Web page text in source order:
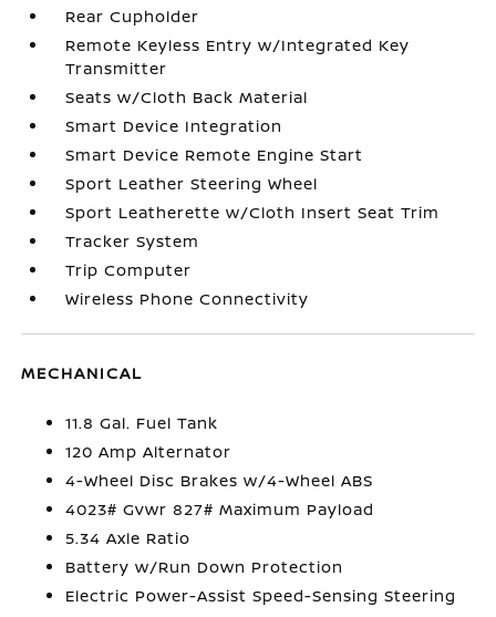
Rear Cupholder
Remote Keyless Entry w/Integrated Key
Transmitter
Seats w/Cloth Back Material
Smart Device Integration
Smart Device Remote Engine Start
Sport Leather Steering Wheel
Sport Leatherette w/Cloth Insert Seat Trim
Tracker System
Trip Computer
Wireless Phone Connectivity
MECHANICAL
11.8 Gal. Fuel Tank
120 Amp Alternator
4-Wheel Disc Brakes w/4-Wheel ABS
4023# Gvwr 827# Maximum Payload
5.34 Axle Ratio
Battery w/Run Down Protection
Electric Power-Assist Speed-Sensing Steering